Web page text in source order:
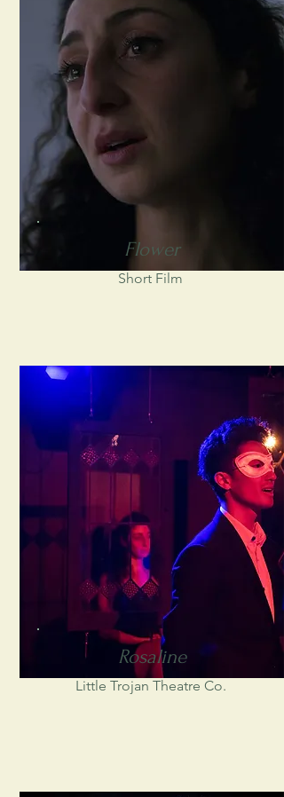
Flower
Short Film
Rosaline
Little Trojan Theatre Co.